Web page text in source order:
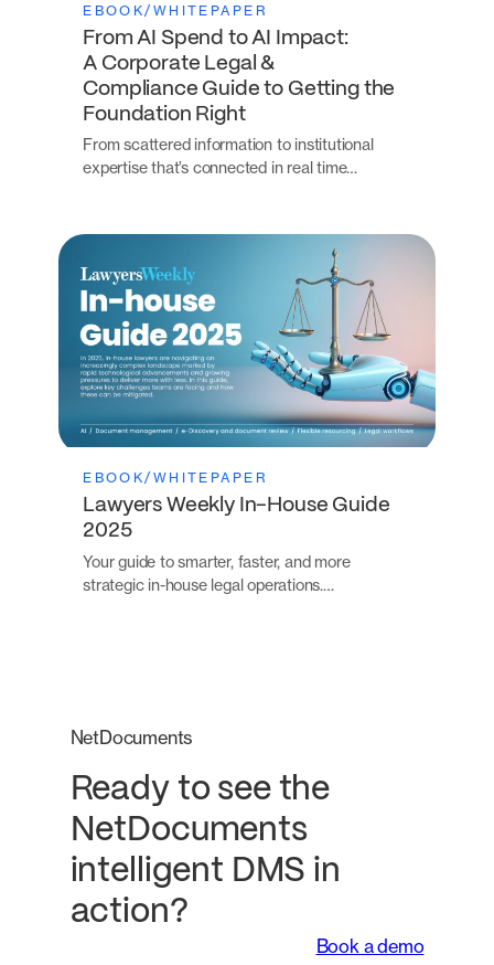
EBOOK/WHITEPAPER
From AI Spend to AI Impact:
A Corporate Legal &
Compliance Guide to Getting the
Foundation Right
From scattered information to institutional
expertise that’s connected in real time…
EBOOK/WHITEPAPER
Lawyers Weekly In-House Guide
2025
Your guide to smarter, faster, and more
strategic in-house legal operations.…
NetDocuments
Ready to see the
NetDocuments
intelligent DMS in
action?
Book a demo